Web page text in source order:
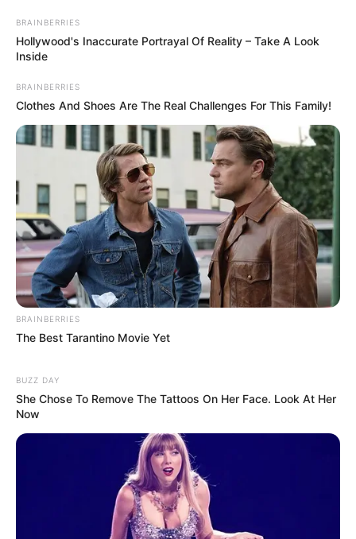
BRAINBERRIES
Hollywood's Inaccurate Portrayal Of Reality – Take A Look
Inside
BRAINBERRIES
Clothes And Shoes Are The Real Challenges For This Family!
BRAINBERRIES
The Best Tarantino Movie Yet
BUZZ DAY
She Chose To Remove The Tattoos On Her Face. Look At Her
Now